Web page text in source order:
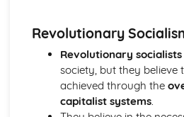
Feminism: Origins
Political Ideas: Multiculturalism
Multiculturalism: Different Types
Multiculturalism: Core Ideas
Multiculturalism: Origins
Revolutionary
Revolutionary socialists
society, but they believe
achieved through the
capitalist systems.